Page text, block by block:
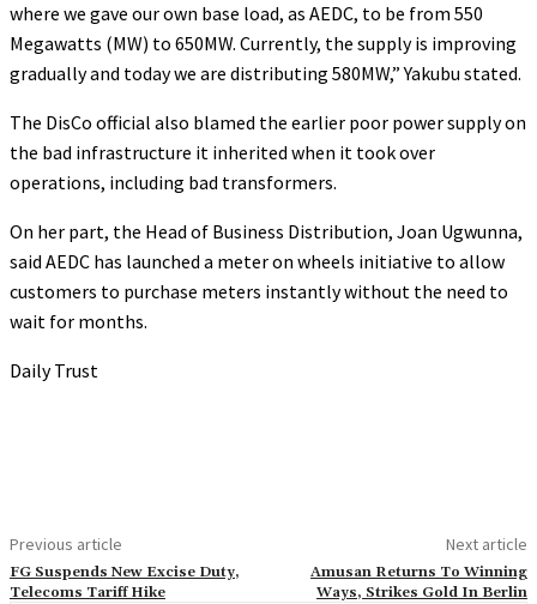
where we gave our own base load, as AEDC, to be from 550
Megawatts (MW) to 650MW. Currently, the supply is improving
gradually and today we are distributing 580MW,” Yakubu stated.
The DisCo official also blamed the earlier poor power supply on
the bad infrastructure it inherited when it took over
operations, including bad transformers.
On her part, the Head of Business Distribution, Joan Ugwunna,
said AEDC has launched a meter on wheels initiative to allow
customers to purchase meters instantly without the need to
wait for months.
Daily Trust
Previous article
FG Suspends New Excise Duty,
Telecoms Tariff Hike
Next article
Amusan Returns To Winning
Ways, Strikes Gold In Berlin